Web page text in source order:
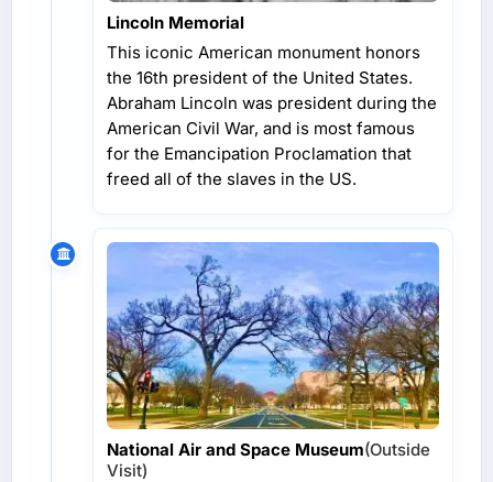
Lincoln Memorial
This iconic American monument honors
the 16th president of the United States.
Abraham Lincoln was president during the
American Civil War, and is most famous
for the Emancipation Proclamation that
freed all of the slaves in the US.
National Air and Space Museum(Outside
Visit)